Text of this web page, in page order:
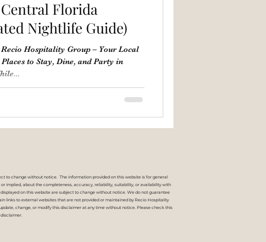
Nightlife Guide)
Hospitality Group – Your Local
to Stay, Dine, and Party in
Florida While...
to change without notice. The information provided on this website is for general
implied, about the completeness, accuracy, reliability, suitability, or availability with
on this website are subject to change without notice. We do not guarantee
links to external websites that are not provided or maintained by Recio Hospitality
change, or modify this disclaimer at any time without notice. Please check this